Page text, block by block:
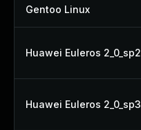
Gentoo Linux
Huawei Euleros 2_0_sp2
Huawei Euleros 2_0_sp3